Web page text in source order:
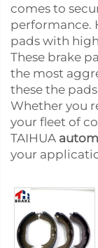
comes to
performance.
pads with
These brake
the most
these the
Whether you
your fleet of
TAIHUA
your